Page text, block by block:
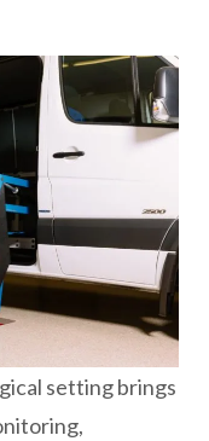
setting brings